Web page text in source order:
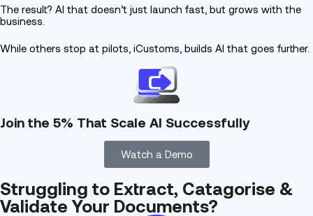
The result? AI that doesn’t just launch fast, but grows with the
business.
While others stop at pilots, iCustoms, builds AI that goes further.
Join the 5% That Scale AI Successfully
Watch a Demo
Struggling to Extract, Catagorise &
Validate Your Documents?